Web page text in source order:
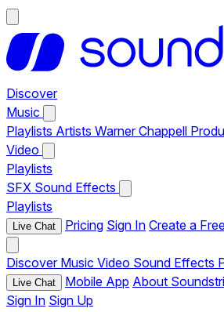
Discover
Music
Playlists Artists Warner Chappell
Video
Playlists
SFX Sound Effects
Playlists
Live Chat Pricing Sign In Create a
Discover Music Video Sound Effects
Live Chat Mobile App About
Sign In Sign Up